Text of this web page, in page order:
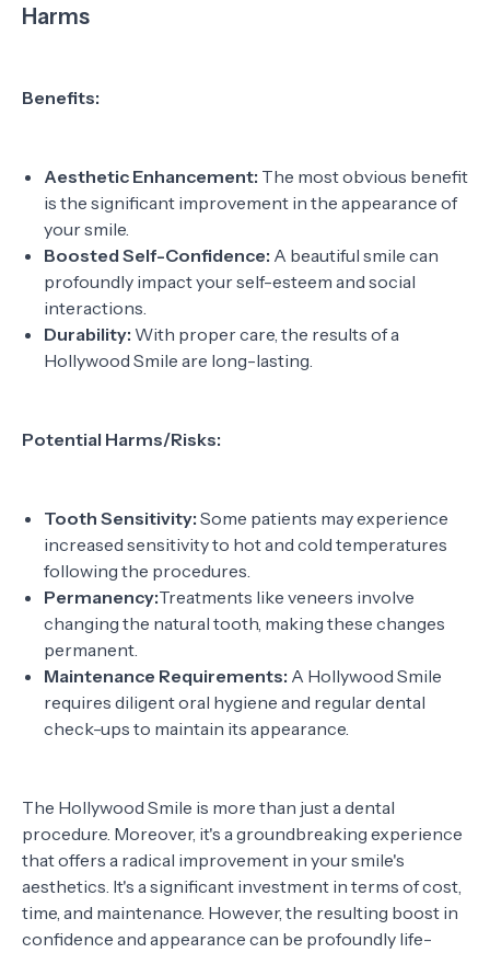
Harms
Benefits:
Aesthetic Enhancement: The most obvious benefit
is the significant improvement in the appearance of
your smile.
Boosted Self-Confidence: A beautiful smile can
profoundly impact your self-esteem and social
interactions.
Durability: With proper care, the results of a
Hollywood Smile are long-lasting.
Potential Harms/Risks:
Tooth Sensitivity: Some patients may experience
increased sensitivity to hot and cold temperatures
following the procedures.
Permanency:Treatments like veneers involve
changing the natural tooth, making these changes
permanent.
Maintenance Requirements: A Hollywood Smile
requires diligent oral hygiene and regular dental
check-ups to maintain its appearance.
The Hollywood Smile is more than just a dental
procedure. Moreover, it's a groundbreaking experience
that offers a radical improvement in your smile's
aesthetics. It's a significant investment in terms of cost,
time, and maintenance. However, the resulting boost in
confidence and appearance can be profoundly life-